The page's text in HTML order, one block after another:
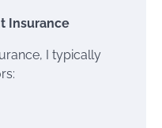
Insurance
I typically